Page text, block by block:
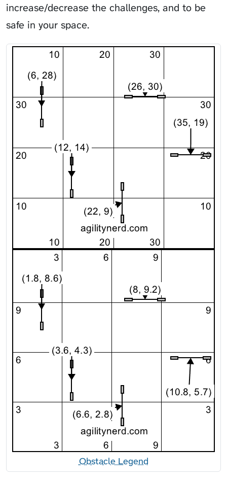
increase/decrease the challenges, and to be
safe in your space.
Obstacle Legend